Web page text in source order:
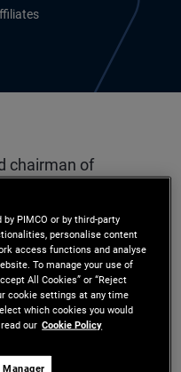
chairman of
Affiliates as a
firm that
active equity,
He is co-
All Asset and
PIMCO or by third-party
personalise content
access functions and analyse
To manage your use of
All Cookies” or “Reject
cookie settings at any time
which cookies you would
our Cookie Policy